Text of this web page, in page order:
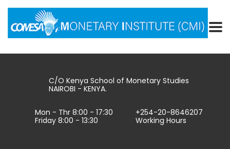
C/O Kenya School of Monetary Studies
NAIROBI - KENYA.
Mon - Thr 8:00 - 17:30
Friday 8:00 - 13:30
+254-20-8646207
Working Hours